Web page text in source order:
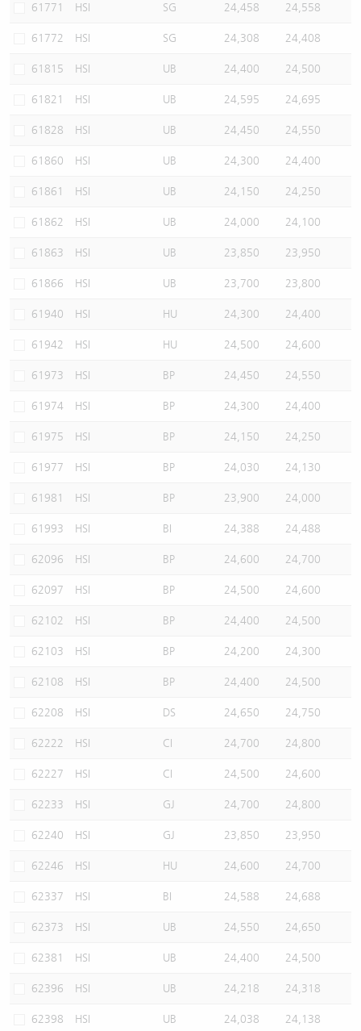
61771 HSI SG 24,458 24,558
61772 HSI SG 24,308 24,408
61815 HSI UB 24,400 24,500
61821 HSI UB 24,595 24,695
61828 HSI UB 24,450 24,550
61860 HSI UB 24,300 24,400
61861 HSI UB 24,150 24,250
61862 HSI UB 24,000 24,100
61863 HSI UB 23,850 23,950
61866 HSI UB 23,700 23,800
61940 HSI HU 24,300 24,400
61942 HSI HU 24,500 24,600
61973 HSI BP 24,450 24,550
61974 HSI BP 24,300 24,400
61975 HSI BP 24,150 24,250
61977 HSI BP 24,030 24,130
61981 HSI BP 23,900 24,000
61993 HSI BI 24,388 24,488
62096 HSI BP 24,600 24,700
62097 HSI BP 24,500 24,600
62102 HSI BP 24,400 24,500
62103 HSI BP 24,200 24,300
62108 HSI BP 24,400 24,500
62208 HSI DS 24,650 24,750
62222 HSI CI 24,700 24,800
62227 HSI CI 24,500 24,600
62233 HSI GJ 24,700 24,800
62240 HSI GJ 23,850 23,950
62246 HSI HU 24,600 24,700
62337 HSI BI 24,588 24,688
62373 HSI UB 24,550 24,650
62381 HSI UB 24,400 24,500
62396 HSI UB 24,218 24,318
62398 HSI UB 24,038 24,138